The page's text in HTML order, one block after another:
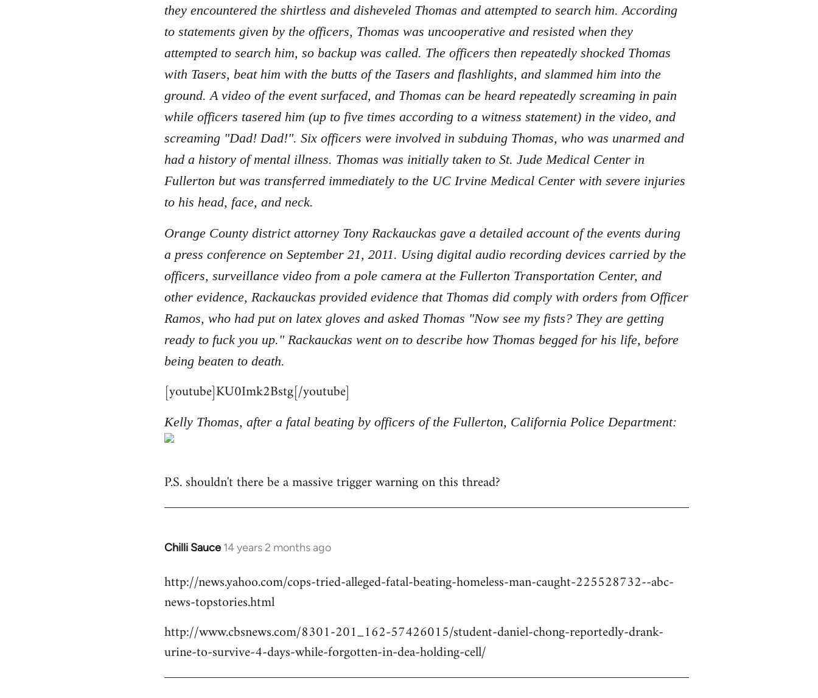
they encountered the shirtless and disheveled Thomas and attempted to search him. According
to statements given by the officers, Thomas was uncooperative and resisted when they
attempted to search him, so backup was called. The officers then repeatedly shocked Thomas
with Tasers, beat him with the butts of the Tasers and flashlights, and slammed him into the
ground. A video of the event surfaced, and Thomas can be heard repeatedly screaming in pain
while officers tasered him (up to five times according to a witness statement) in the video, and
screaming "Dad! Dad!". Six officers were involved in subduing Thomas, who was unarmed and
had a history of mental illness. Thomas was initially taken to St. Jude Medical Center in
Fullerton but was transferred immediately to the UC Irvine Medical Center with severe injuries
to his head, face, and neck.
Orange County district attorney Tony Rackauckas gave a detailed account of the events during
a press conference on September 21, 2011. Using digital audio recording devices carried by the
officers, surveillance video from a pole camera at the Fullerton Transportation Center, and
other evidence, Rackauckas provided evidence that Thomas did comply with orders from Officer
Ramos, who had put on latex gloves and asked Thomas "Now see my fists? They are getting
ready to fuck you up." Rackauckas went on to describe how Thomas begged for his life, before
being beaten to death.
[youtube]KU0Imk2Bstg[/youtube]
Kelly Thomas, after a fatal beating by officers of the Fullerton, California Police Department:
P.S. shouldn't there be a massive trigger warning on this thread?
Chilli Sauce 14 years 2 months ago
In
to
Welcome
libcom.org
http://news.yahoo.com/cops-tried-alleged-fatal-beating-homeless-man-caught-225528732--abc-
news-topstories.html
http://www.cbsnews.com/8301-201_162-57426015/student-daniel-chong-reportedly-drank-
urine-to-survive-4-days-while-forgotten-in-dea-holding-cell/